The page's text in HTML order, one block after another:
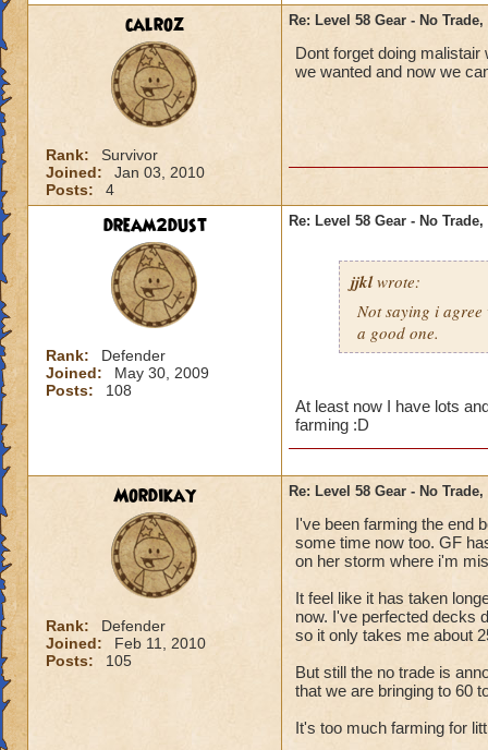
calroz
Rank:
Survivor
Joined:
Jan 03, 2010
Posts:
4
Re: Level 58 Gear - No
Dont forget doing
we wanted and now we
dream2dust
Rank:
Defender
Joined:
May 30, 2009
Posts:
108
Re: Level 58 Gear - No
jjklwrote:
Not saying i
a good one.
At least now I have lots
farming :D
Mordikay
Rank:
Defender
Joined:
Feb 11, 2010
Posts:
105
Re: Level 58 Gear - No
I've been farming the end
some time now too. GF
on her storm where i'm
It feel like it has taken
now. I've perfected decks
so it only takes me about
But still the no trade is
that we are bringing to 60
It's too much farming for